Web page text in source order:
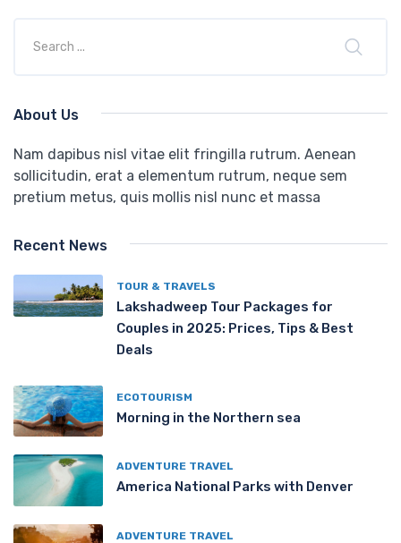
About Us
Nam dapibus nisl vitae elit fringilla rutrum. Aenean
sollicitudin, erat a elementum rutrum, neque sem
pretium metus, quis mollis nisl nunc et massa
Recent News
TOUR & TRAVELS
Lakshadweep Tour Packages for
Couples in 2025: Prices, Tips & Best
Deals
ECOTOURISM
Morning in the Northern sea
ADVENTURE TRAVEL
America National Parks with Denver
ADVENTURE TRAVEL